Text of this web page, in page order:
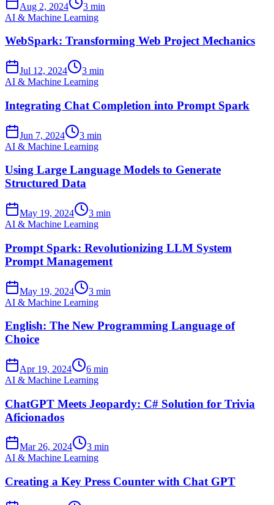
Aug 2, 2024
3 min
AI & Machine Learning
WebSpark: Transforming Web Project Mechanics
Jul 12, 2024
3 min
AI & Machine Learning
Integrating Chat Completion into Prompt Spark
Jun 7, 2024
3 min
AI & Machine Learning
Using Large Language Models to Generate
Structured Data
May 19, 2024
3 min
AI & Machine Learning
Prompt Spark: Revolutionizing LLM System
Prompt Management
May 19, 2024
3 min
AI & Machine Learning
English: The New Programming Language of
Choice
Apr 19, 2024
6 min
AI & Machine Learning
ChatGPT Meets Jeopardy: C# Solution for Trivia
Aficionados
Mar 26, 2024
3 min
AI & Machine Learning
Creating a Key Press Counter with Chat GPT